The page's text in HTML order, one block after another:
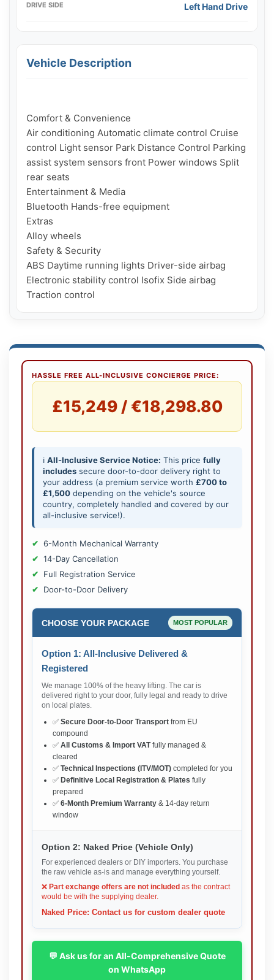
DRIVE SIDE Left Hand Drive
Vehicle Description
Comfort & Convenience
Air conditioning Automatic climate control Cruise
control Light sensor Park Distance Control Parking
assist system sensors front Power windows Split
rear seats
Entertainment & Media
Bluetooth Hands-free equipment
Extras
Alloy wheels
Safety & Security
ABS Daytime running lights Driver-side airbag
Electronic stability control Isofix Side airbag
HASSLE FREE ALL-INCLUSIVE CONCIERGE PRICE:
£15,249 / €18,298.80
ℹ️ All-Inclusive Service Notice: This price fully
includes secure door-to-door delivery right to
your address (a premium service worth £700 to
£1,500 depending on the vehicle's source
country, completely handled and covered by our
all-inclusive service!).
6-Month Mechanical Warranty
14-Day Cancellation
Full Registration Service
Door-to-Door Delivery
CHOOSE YOUR PACKAGE MOST POPULAR
Option 1: All-Inclusive Delivered &
Registered
We manage 100% of the heavy lifting. The car is
delivered right to your door, fully legal and ready to drive
on local plates.
✅ Secure Door-to-Door Transport from EU
compound
✅ All Customs & Import VATfully managed &
cleared
✅ Technical Inspections (ITV/MOT) completed for you
✅ Definitive Local Registration & Plates fully
prepared
✅ 6-Month Premium Warranty & 14-day return
window
Option 2: Naked Price (Vehicle Only)
For experienced dealers or DIY importers. You purchase
the raw vehicle as-is and manage everything yourself.
❌ Part exchange offers are not included as the contract
would be with the supplying dealer.
Naked Price: Contact us for custom dealer quote
💬 Ask us for an All-Comprehensive Quote
on WhatsApp